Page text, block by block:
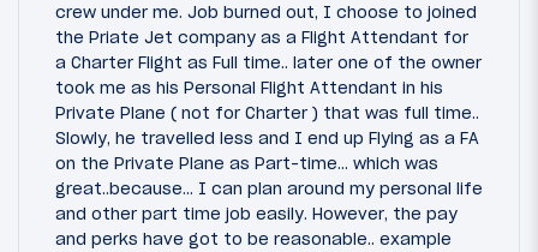
crew under me. Job burned out, I choose to joined
the Priate Jet company as a Flight Attendant for
a Charter Flight as Full time.. later one of the owner
took me as his Personal Flight Attendant in his
Private Plane ( not for Charter ) that was full time..
Slowly, he travelled less and I end up Flying as a FA
on the Private Plane as Part-time... which was
great..because... I can plan around my personal life
and other part time job easily. However, the pay
and perks have got to be reasonable.. example